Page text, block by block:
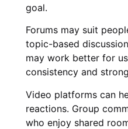
goal.
Forums may suit
topic-based
may work better for
consistency and
Video platforms can
reactions. Group
who enjoy shared